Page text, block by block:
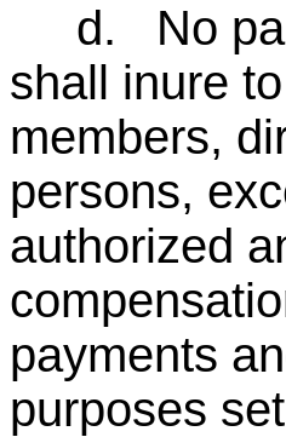
d. No part
shall inure
members,
persons,
authorized
payments
purposes